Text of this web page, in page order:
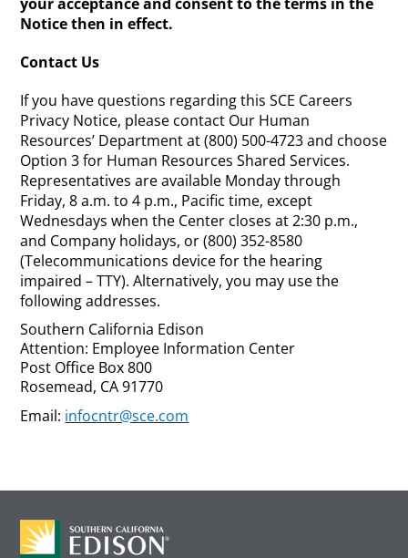
Notice then in effect.
Contact Us
If you have questions regarding this SCE Careers
Privacy Notice, please contact Our Human
Resources’ Department at (800) 500-4723 and choose
Option 3 for Human Resources Shared Services.
Representatives are available Monday through
Friday, 8 a.m. to 4 p.m., Pacific time, except
Wednesdays when the Center closes at 2:30 p.m.,
and Company holidays, or (800) 352-8580
(Telecommunications device for the hearing
impaired – TTY). Alternatively, you may use the
following addresses.
Southern California Edison
Attention: Employee Information Center
Post Office Box 800
Rosemead, CA 91770
Email: infocntr@sce.com